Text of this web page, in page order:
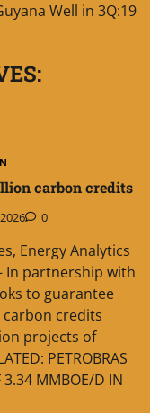
Well in 3Q:19
carbon credits
0
Energy Analytics
In partnership with
to guarantee
credits
projects of
PETROBRAS
3.34 MMBOE/D IN